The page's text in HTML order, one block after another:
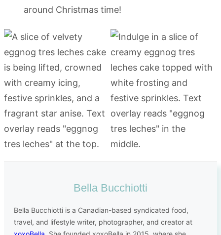
around Christmas time!
Bella Bucchiotti
Bella Bucchiotti is a Canadian-based syndicated food,
travel, and lifestyle writer, photographer, and creator at